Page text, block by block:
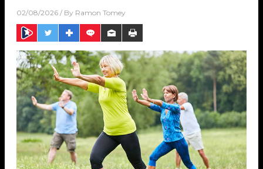
02/08/2026 / By Ramon Tomey